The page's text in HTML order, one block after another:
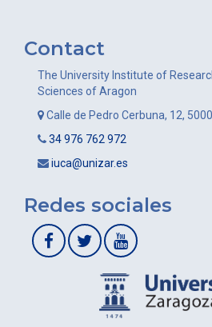
Contact
The University Institute of
Sciences of Aragon
Calle de Pedro Cerbuna, 12,
34 976 762 972
iuca@unizar.es
Redes sociales